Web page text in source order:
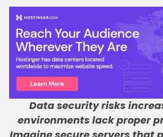
Data security risks
environments lack proper